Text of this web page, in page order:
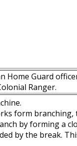
Home Guard
Ranger.
form
by forming a
by the break.